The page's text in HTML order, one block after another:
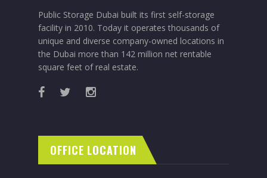
Public Storage Dubai built its first self-storage
facility in 2010. Today it operates thousands of
unique and diverse company-owned locations in
the Dubai more than 142 million net rentable
square feet of real estate.
OFFICE LOCATION